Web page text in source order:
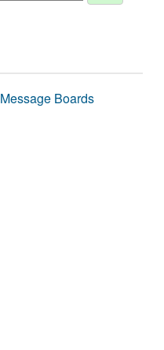
Message Boards